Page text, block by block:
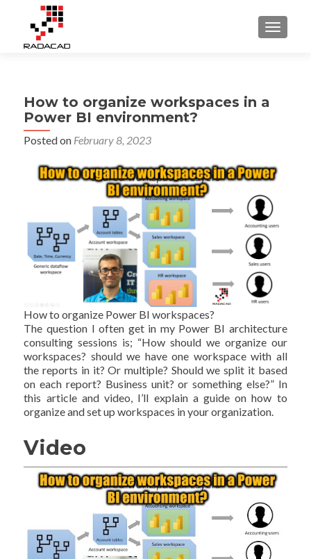
How to organize workspaces in a
Power BI environment?
Posted on February 8, 2023
How to organize Power BI workspaces?
The question I often get in my Power BI architecture
consulting sessions is; “How should we organize our
workspaces? should we have one workspace with all
the reports in it? Or multiple? Should we split it based
on each report? Business unit? or something else?” In
this article and video, I’ll explain a guide on how to
organize and set up workspaces in your organization.
Video